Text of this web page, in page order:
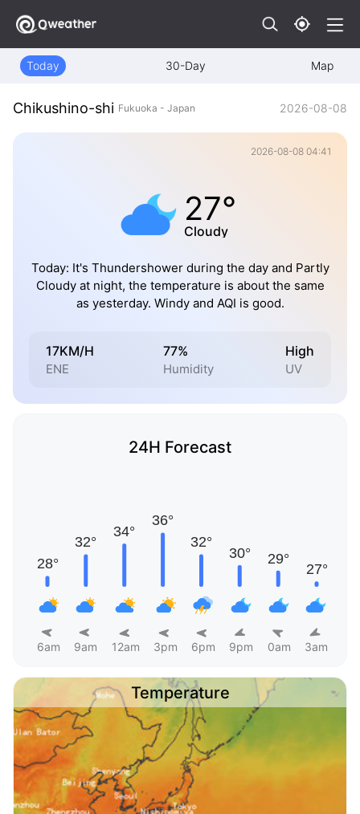
Today 30-Day Map
Chikushino-shi Fukuoka - Japan 2026-08-08
2026-08-08 04:41
27°
Cloudy
Today: It's Thundershower during the day and Partly
Cloudy at night, the temperature is about the same
as yesterday. Windy and AQI is good.
17KM/H
ENE
77%
Humidity
High
UV
24H Forecast
6am 9am 12am 3pm 6pm 9pm 0am 3am
Temperature